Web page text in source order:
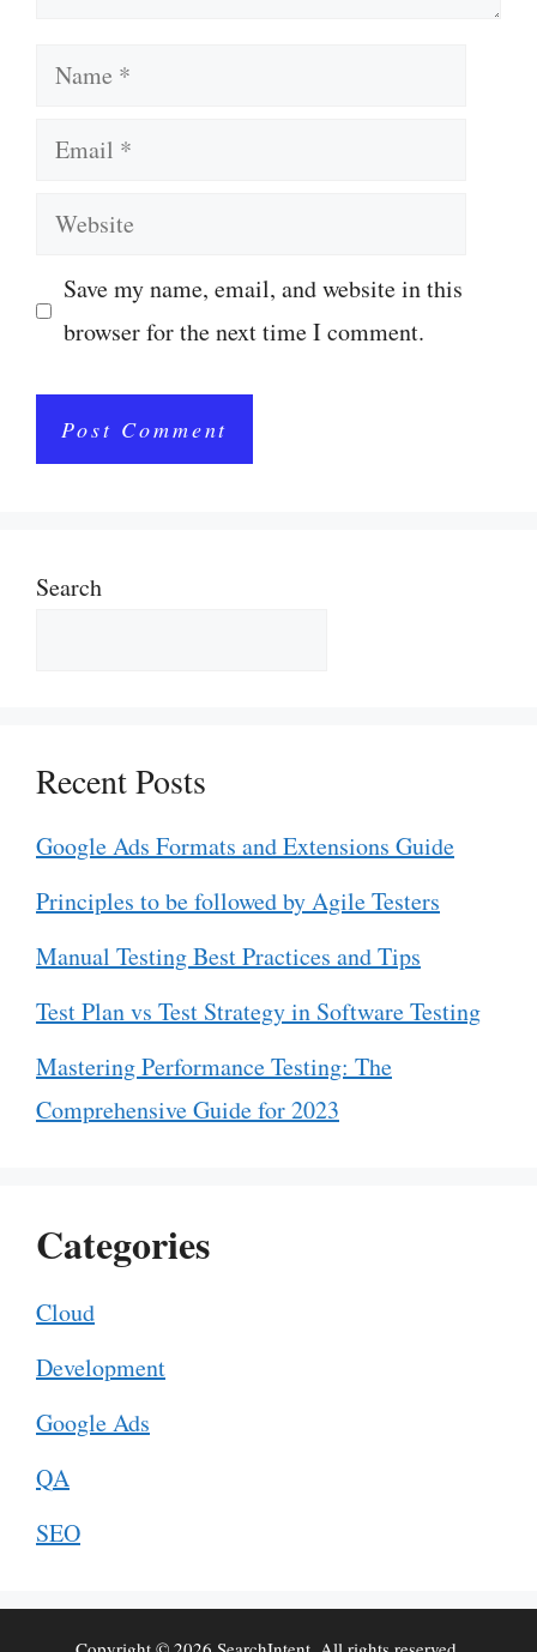
Name
Email
Website
Save my name, email, and website in this
browser for the next time I comment.
Search
Recent Posts
Google Ads Formats and Extensions Guide
Principles to be followed by Agile Testers
Manual Testing Best Practices and Tips
Test Plan vs Test Strategy in Software Testing
Mastering Performance Testing: The
Comprehensive Guide for 2023
Categories
Cloud
Development
Google Ads
QA
SEO